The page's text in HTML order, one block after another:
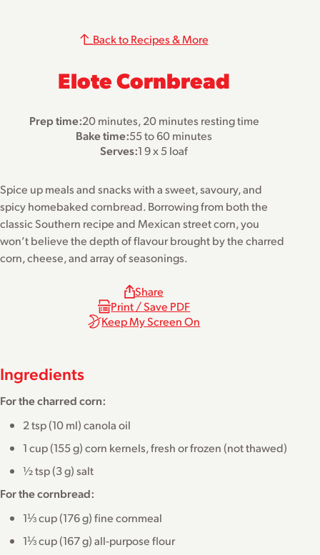
Elote Cornbread
Back to Recipes & More
Prep time:20 minutes, 20 minutes resting time
Bake time:55 to 60 minutes
Serves:1 9 x 5 loaf
Spice up meals and snacks with a sweet, savoury, and
spicy homebaked cornbread. Borrowing from both the
classic Southern recipe and Mexican street corn, you
won’t believe the depth of flavour brought by the charred
corn, cheese, and array of seasonings.
Share
Print / Save PDF
Keep My Screen On
Ingredients
For the charred corn:
2 tsp (10 ml) canola oil
1 cup (155 g) corn kernels, fresh or frozen (not thawed)
½ tsp (3 g) salt
For the cornbread:
1⅓ cup (176 g) fine cornmeal
1⅓ cup (167 g) all-purpose flour